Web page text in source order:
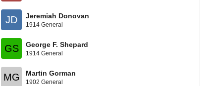
JD Jeremiah Donovan
1914 General
GS George F. Shepard
1914 General
MG Martin Gorman
1902 General